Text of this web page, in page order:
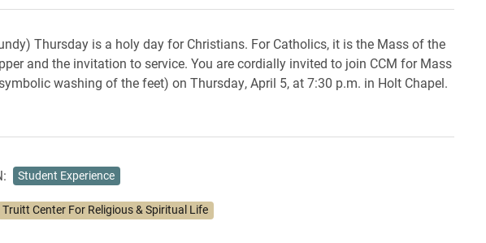
Thursday is a holy day for Christians. For Catholics, it is the Mass of the
and the invitation to service. You are cordially invited to join CCM for Mass
washing of the feet) on Thursday, April 5, at 7:30 p.m. in Holt Chapel.
Student Experience
Truitt Center For Religious & Spiritual Life